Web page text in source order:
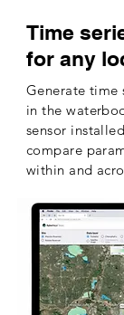
Time
for any
Generate time
in the
sensor
compare
within and